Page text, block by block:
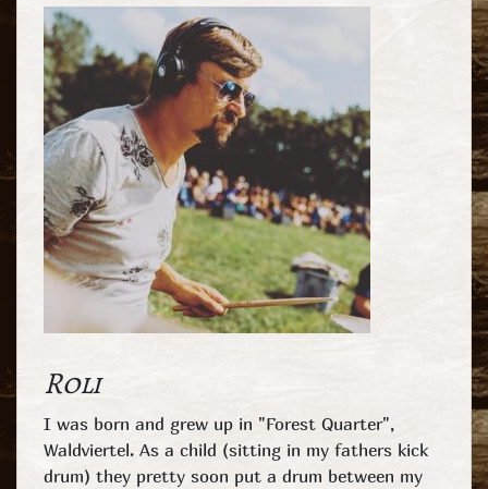
Roli
I was born and grew up in "Forest Quarter",
Waldviertel. As a child (sitting in my fathers kick
drum) they pretty soon put a drum between my